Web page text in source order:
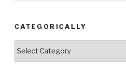
CATEGORICALLY